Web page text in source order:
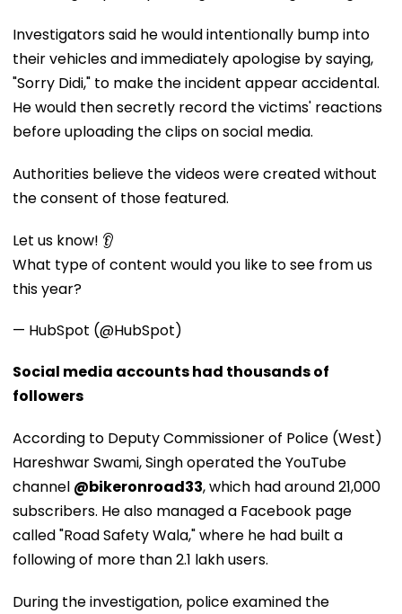
Investigators said he would intentionally bump into
their vehicles and immediately apologise by saying,
"Sorry Didi," to make the incident appear accidental.
He would then secretly record the victims' reactions
before uploading the clips on social media.
Authorities believe the videos were created without
the consent of those featured.
Let us know! 👂
What type of content would you like to see from us
this year?
— HubSpot (@HubSpot)
Social media accounts had thousands of
followers
According to Deputy Commissioner of Police (West)
Hareshwar Swami, Singh operated the YouTube
channel @bikeronroad33, which had around 21,000
subscribers. He also managed a Facebook page
called "Road Safety Wala," where he had built a
following of more than 2.1 lakh users.
During the investigation, police examined the